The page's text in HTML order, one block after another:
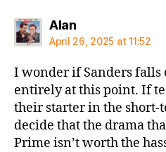
Alansays:
April 26, 2025 at 11:52
I wonder if Sanders falls
entirely at this point. If
their starter in the
decide that the drama
Prime isn’t worth the